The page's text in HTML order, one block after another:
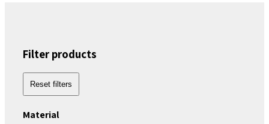
Filter products
Reset filters
Material